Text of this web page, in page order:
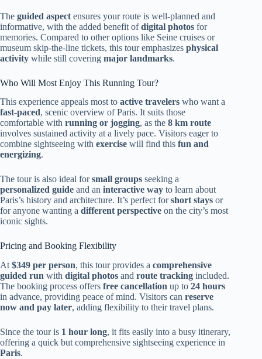
The guided aspect ensures your route is well-planned and
informative, with the added benefit ofdigital photos for
memories. Compared to other options like Seine cruises or
museum skip-the-line tickets, this tour emphasizes physical
activity while still covering major landmarks.
Who Will Most Enjoy This Running Tour?
This experience appeals most to active travelers who want a
fast-paced, scenic overview of Paris. It suits those
comfortable with running or jogging, as the 8 km route
involves sustained activity at a lively pace. Visitors eager to
combine sightseeing with exercise will find this fun and
energizing.
The tour is also ideal forsmall groups seeking a
personalized guide and an interactive way to learn about
Paris’s history and architecture. It’s perfect forshort stays or
for anyone wanting a different perspective on the city’s most
iconic sights.
Pricing and Booking Flexibility
At $349 per person, this tour provides a comprehensive
guided run with digital photos and route tracking included.
The booking process offers free cancellation up to 24 hours
in advance, providing peace of mind. Visitors can reserve
now and pay later, adding flexibility to their travel plans.
Since the tour is 1 hour long, it fits easily into a busy itinerary,
offering a quick but comprehensive sightseeing experience in
Paris.